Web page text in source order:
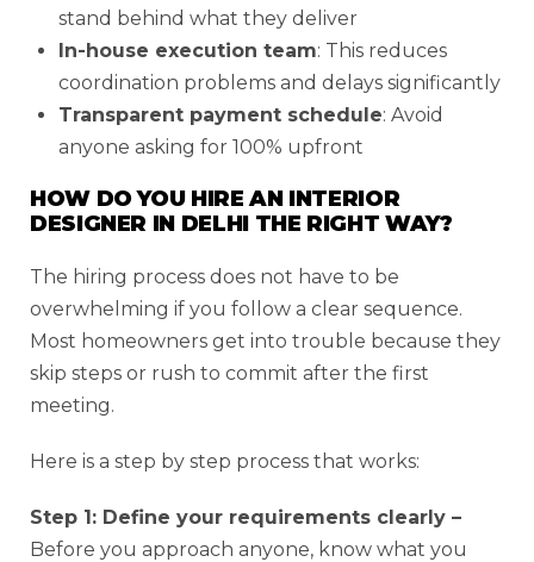
stand behind what they deliver
In-house execution team: This reduces
coordination problems and delays significantly
Transparent payment schedule: Avoid
anyone asking for 100% upfront
HOW DO YOU HIRE AN INTERIOR
DESIGNER IN DELHI THE RIGHT WAY?
The hiring process does not have to be
overwhelming if you follow a clear sequence.
Most homeowners get into trouble because they
skip steps or rush to commit after the first
meeting.
Here is a step by step process that works:
Step 1: Define your requirements clearly –
Before you approach anyone, know what you